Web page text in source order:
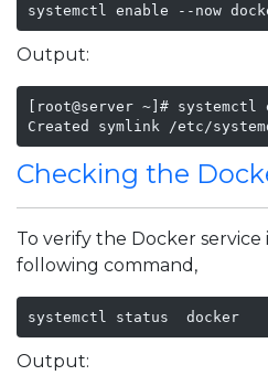
systemctl enable --now
Output:
[root@server ~]# systemctl
Created symlink /etc/
Checking the
To verify the Docker
following command,
systemctl status  docker
Output: